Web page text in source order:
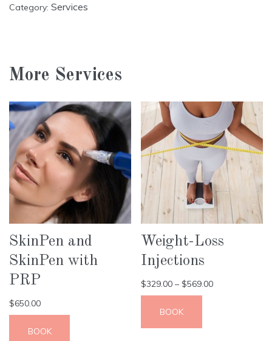
Category: Services
More Services
SkinPen and
SkinPen with
PRP
$650.00
BOOK
Weight-Loss
Injections
$329.00 – $569.00
BOOK